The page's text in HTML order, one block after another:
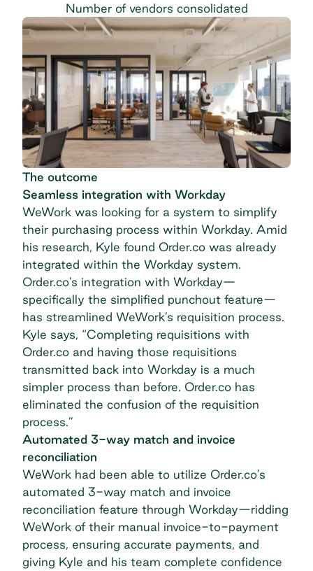
Number of vendors consolidated
The outcome
Seamless integration with Workday
WeWork was looking for a system to simplify
their purchasing process within Workday. Amid
his research, Kyle found Order.co was already
integrated within the Workday system.
Order.co’s integration with Workday—
specifically the simplified punchout feature—
has streamlined WeWork’s requisition process.
Kyle says, “Completing requisitions with
Order.co and having those requisitions
transmitted back into Workday is a much
simpler process than before. Order.co has
eliminated the confusion of the requisition
process.”
Automated 3-way match and invoice
reconciliation
WeWork had been able to utilize Order.co’s
automated 3-way match and invoice
reconciliation feature through Workday—ridding
WeWork of their manual invoice-to-payment
process, ensuring accurate payments, and
giving Kyle and his team complete confidence